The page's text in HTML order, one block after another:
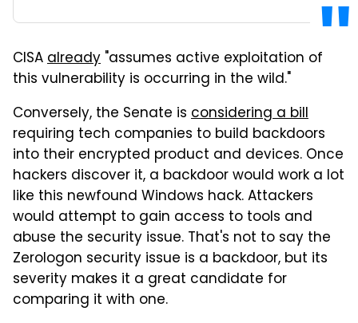
CISAalready "assumes active exploitation of
this vulnerability is occurring in the wild."
Conversely, the Senate is considering a bill
requiring tech companies to build backdoors
into their encrypted product and devices. Once
hackers discover it, a backdoor would work a lot
like this newfound Windows hack. Attackers
would attempt to gain access to tools and
abuse the security issue. That's not to say the
Zerologon security issue is a backdoor, but its
severity makes it a great candidate for
comparing it with one.